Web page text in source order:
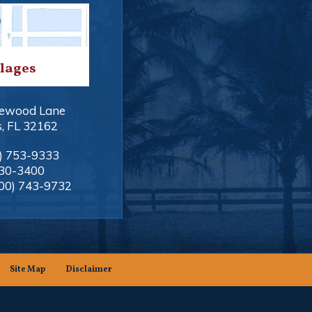
Lane
, FL 32162
753-9333
3400
743-9732
Site Map Disclaimer